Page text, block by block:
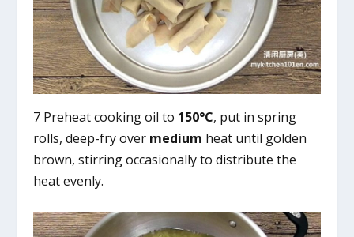
7 Preheat cooking oil to 150°C, put in spring
rolls, deep-fry over medium heat until golden
brown, stirring occasionally to distribute the
heat evenly.